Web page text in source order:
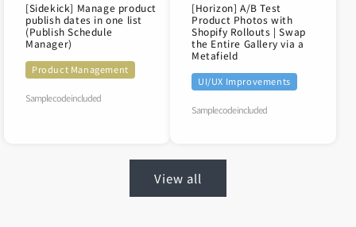
[Sidekick] Manage product
publish dates in one list
(Publish Schedule
Manager)
Product Management
Sample code included
[Horizon] A/B Test
Product Photos with
Shopify Rollouts | Swap
the Entire Gallery via a
Metafield
UI/UX Improvements
Sample code included
View all